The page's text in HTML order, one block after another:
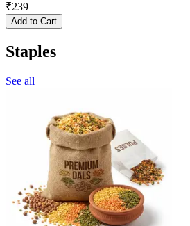
₹239
Add to Cart
Staples
See all